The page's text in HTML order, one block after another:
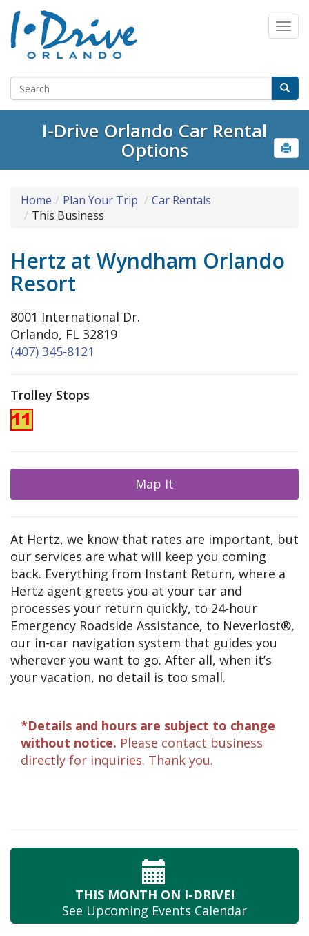
I-Drive Orlando Car Rental
Options
Home Plan Your Trip
Car Rentals
This Business
Hertz at Wyndham Orlando
Resort
8001 International Dr.
Orlando, FL 32819
(407) 345-8121
Trolley Stops
Map It
At Hertz, we know that rates are important, but
our services are what will keep you coming
back. Everything from Instant Return, where a
Hertz agent greets you at your car and
processes your return quickly, to 24-hour
Emergency Roadside Assistance, to Neverlost®,
our in-car navigation system that guides you
wherever you want to go. After all, when it’s
your vacation, no detail is too small.
*Details and hours are subject to change
without notice. Please contact business
directly for inquiries. Thank you.
THIS MONTH ON I-DRIVE!
See Upcoming Events Calendar